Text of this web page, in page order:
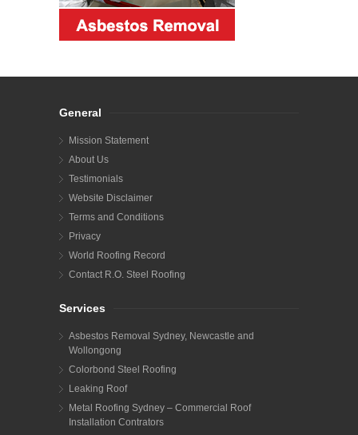
General
Mission Statement
About Us
Testimonials
Website Disclaimer
Terms and Conditions
Privacy
World Roofing Record
Contact R.O. Steel Roofing
Services
Asbestos Removal Sydney, Newcastle and
Wollongong
Colorbond Steel Roofing
Leaking Roof
Metal Roofing Sydney – Commercial Roof
Installation Contrators